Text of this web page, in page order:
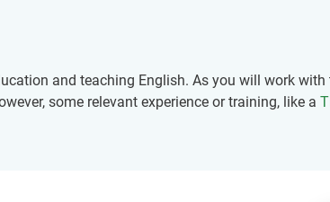
and teaching English. As you will work
some relevant experience or training, like a